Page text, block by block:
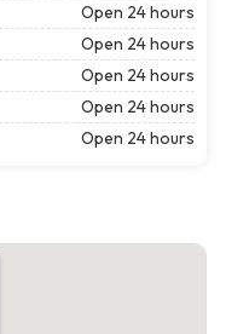
Open 24 hours
Open 24 hours
Open 24 hours
Open 24 hours
Open 24 hours